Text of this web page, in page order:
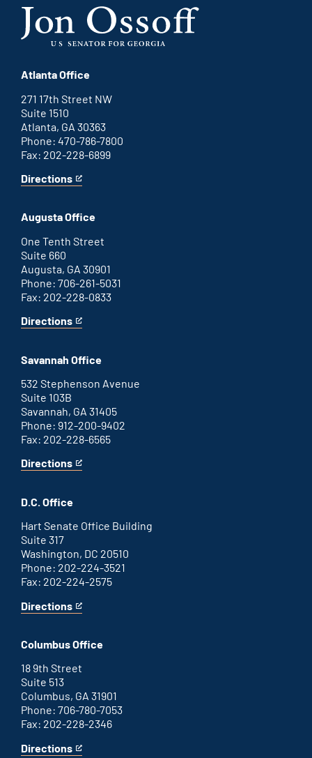
Atlanta Office
271 17th Street NW
Suite 1510
Atlanta, GA 30363
Phone: 470-786-7800
Fax: 202-228-6899
Directions
for
office
This
an
external
link
Augusta Office
One Tenth Street
Suite 660
Augusta, GA 30901
Phone: 706-261-5031
Fax: 202-228-0833
Directions
for
office
This
an
external
link
Savannah Office
532 Stephenson Avenue
Suite 103B
Savannah, GA 31405
Phone: 912-200-9402
Fax: 202-228-6565
Directions
for
office
This
an
external
link
D.C. Office
Hart Senate Office Building
Suite 317
Washington, DC 20510
Phone: 202-224-3521
Fax: 202-224-2575
Directions
for
D.C.
office
This
an
external
link
Columbus Office
18 9th Street
Suite 513
Columbus, GA 31901
Phone: 706-780-7053
Fax: 202-228-2346
Directions
for
This